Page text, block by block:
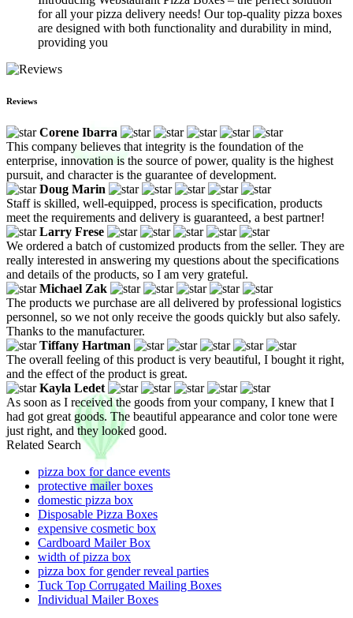
for all your pizza delivery needs! Our top-quality pizza boxes
are designed with both functionality and durability in mind,
providing you
Reviews
Corene Ibarra
This company believes that integrity is the foundation of the
enterprise, innovation is the source of power, quality is the highest
pursuit, and character is the guarantee of development.
Doug Marin
Staff is skilled, well-equipped, process is specification, products
meet the requirements and delivery is guaranteed, a best partner!
Larry Frese
We ordered a batch of customized products from the seller. They are
really interested in answering my questions about the specifications
and details of the products, so I am very grateful.
Michael Zak
The products we purchase are all delivered by professional logistics
personnel, so we not only receive the goods quickly but also safely.
Thanks to the manufacturer.
Tiffany Hartman
The overall feeling of this product is very beautiful, I bought it right,
and the effect of the product is great.
Kayla Ledet
As soon as I received the goods from your company, I knew that I
had got great goods. The beautiful appearance and color tone were
just right, and they looked good.
Related Search
pizza box for dance events
protective mailer boxes
domestic pizza box
Disposable Pizza Boxes
expensive cosmetic box
Cardboard Mailer Box
width of pizza box
pizza box for gender reveal parties
Tuck Top Corrugated Mailing Boxes
Individual Mailer Boxes